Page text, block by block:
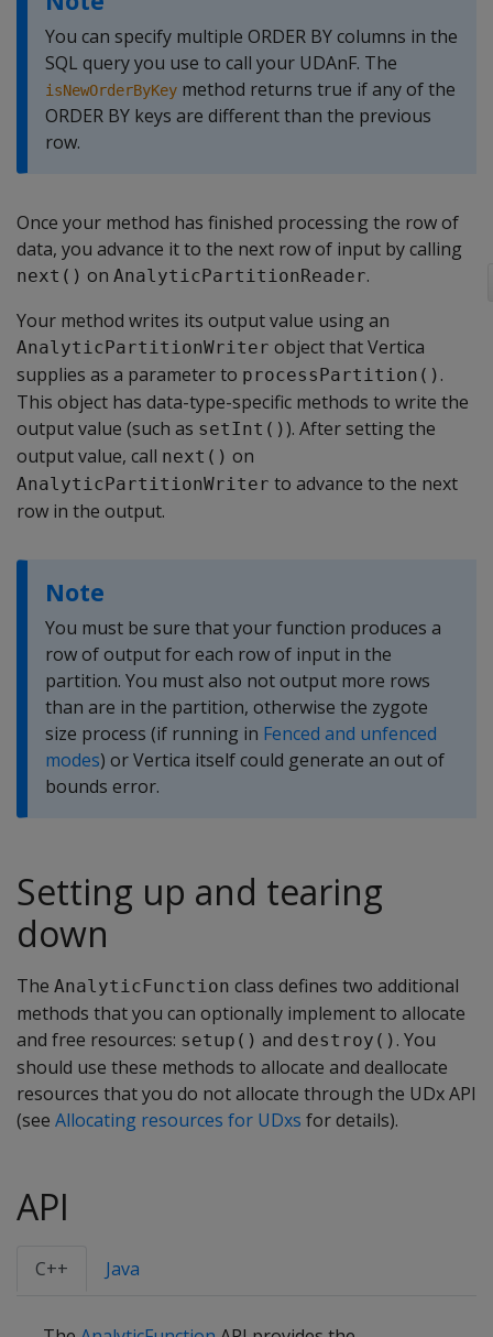
You can specify multiple ORDER BY columns in the
SQL query you use to call your UDAnF. The
isNewOrderByKey method returns true if any of the
ORDER BY keys are different than the previous
row.
Once your method has finished processing the row of
data, you advance it to the next row of input by calling
next() on AnalyticPartitionReader.
Your method writes its output value using an
AnalyticPartitionWriter object that Vertica
supplies as a parameter to processPartition() .
This object has data-type-specific methods to write the
output value (such as setInt()). After setting the
output value, call next() on
AnalyticPartitionWriter to advance to the next
row in the output.
Note
You must be sure that your function produces a
row of output for each row of input in the
partition. You must also not output more rows
than are in the partition, otherwise the zygote
size process (if running in Fenced and unfenced
modes) or Vertica itself could generate an out of
bounds error.
Setting up and tearing
down
The AnalyticFunction class defines two additional
methods that you can optionally implement to allocate
and free resources: setup() and destroy() . You
should use these methods to allocate and deallocate
resources that you do not allocate through the UDx API
(see Allocating resources for UDxs for details).
API
C++ Java